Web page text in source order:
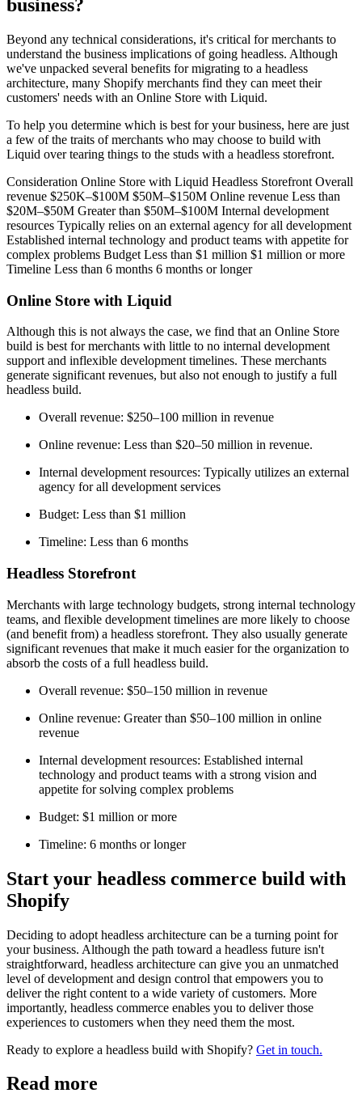
business?
Beyond any technical considerations, it's critical for merchants to
understand the business implications of going headless. Although
we've unpacked several benefits for migrating to a headless
architecture, many Shopify merchants find they can meet their
customers' needs with an Online Store with Liquid.
To help you determine which is best for your business, here are just
a few of the traits of merchants who may choose to build with
Liquid over tearing things to the studs with a headless storefront.
Consideration Online Store with Liquid Headless Storefront Overall
revenue $250K–$100M $50M–$150M Online revenue Less than
$20M–$50M Greater than $50M–$100M Internal development
resources Typically relies on an external agency for all development
Established internal technology and product teams with appetite for
complex problems Budget Less than $1 million $1 million or more
Timeline Less than 6 months 6 months or longer
Online Store with Liquid
Although this is not always the case, we find that an Online Store
build is best for merchants with little to no internal development
support and inflexible development timelines. These merchants
generate significant revenues, but also not enough to justify a full
headless build.
Overall revenue: $250–100 million in revenue
Online revenue: Less than $20–50 million in revenue.
Internal development resources: Typically utilizes an external
agency for all development services
Budget: Less than $1 million
Timeline: Less than 6 months
Headless Storefront
Merchants with large technology budgets, strong internal technology
teams, and flexible development timelines are more likely to choose
(and benefit from) a headless storefront. They also usually generate
significant revenues that make it much easier for the organization to
absorb the costs of a full headless build.
Overall revenue: $50–150 million in revenue
Online revenue: Greater than $50–100 million in online
revenue
Internal development resources: Established internal
technology and product teams with a strong vision and
appetite for solving complex problems
Budget: $1 million or more
Timeline: 6 months or longer
Start your headless commerce build with
Shopify
Deciding to adopt headless architecture can be a turning point for
your business. Although the path toward a headless future isn't
straightforward, headless architecture can give you an unmatched
level of development and design control that empowers you to
deliver the right content to a wide variety of customers. More
importantly, headless commerce enables you to deliver those
experiences to customers when they need them the most.
Ready to explore a headless build with Shopify? Get in touch.
Read more